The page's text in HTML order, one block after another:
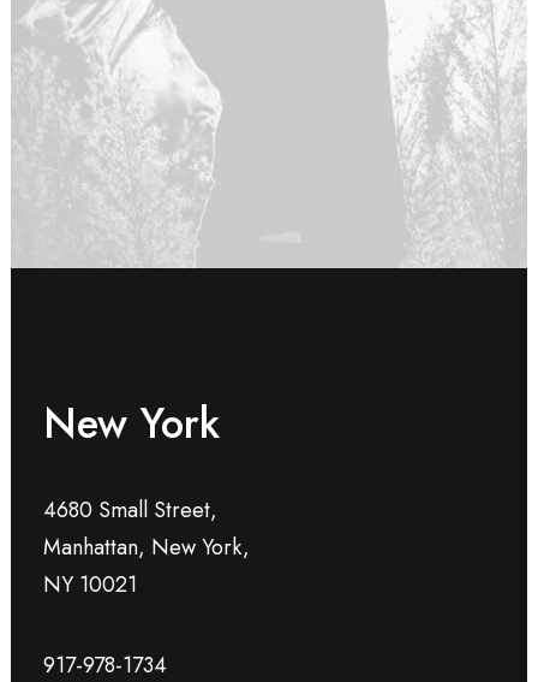
New York
4680 Small Street,
Manhattan, New York,
NY 10021
917-978-1734